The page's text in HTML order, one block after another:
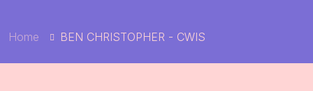
Home BEN CHRISTOPHER - CWIS